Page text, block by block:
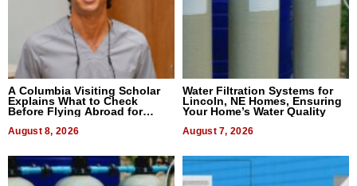
A Columbia Visiting Scholar
Explains What to Check
Before Flying Abroad for
August 8, 2026
Water Filtration Systems for
Lincoln, NE Homes, Ensuring
Your Home’s Water Quality
August 7, 2026